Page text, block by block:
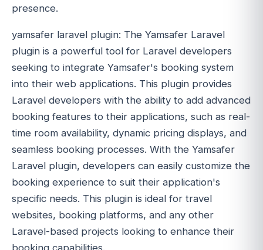
presence.
yamsafer laravel plugin: The Yamsafer Laravel
plugin is a powerful tool for Laravel developers
seeking to integrate Yamsafer's booking system
into their web applications. This plugin provides
Laravel developers with the ability to add advanced
booking features to their applications, such as real-
time room availability, dynamic pricing displays, and
seamless booking processes. With the Yamsafer
Laravel plugin, developers can easily customize the
booking experience to suit their application's
specific needs. This plugin is ideal for travel
websites, booking platforms, and any other
Laravel-based projects looking to enhance their
booking capabilities.